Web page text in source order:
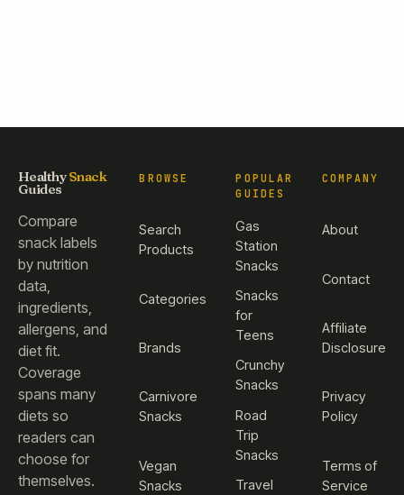
HealthySnack
Guides
Compare
snack labels
by nutrition
data,
ingredients,
allergens, and
diet fit.
Coverage
spans many
diets so
readers can
choose for
themselves.
BROWSE
Search
Products
Categories
Brands
Carnivore
Snacks
Vegan
Snacks
POPULAR
GUIDES
Gas
Station
Snacks
Snacks
for
Teens
Crunchy
Snacks
Road
Trip
Snacks
Travel
COMPANY
About
Contact
Affiliate
Disclosure
Privacy
Policy
Terms of
Service